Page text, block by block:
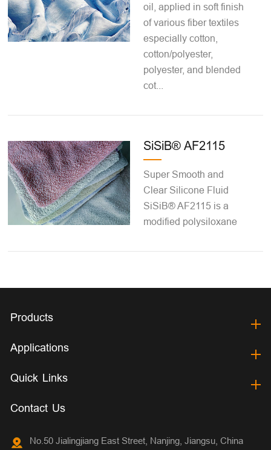
oil, applied in soft finish
of various fiber textiles
especially cotton,
cotton/polyester,
polyester, and blended
cot...
SiSiB® AF2115
Super Smooth and
Clear Silicone Fluid
SiSiB® AF2115 is a
modified polysiloxane
Products
Applications
Quick Links
Contact Us
No.50 Jialingjiang East Street, Nanjing, Jiangsu, China